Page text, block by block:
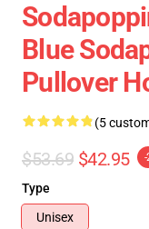
Blue
Pullover
(5
$53.69 $42.95
Type
Unisex